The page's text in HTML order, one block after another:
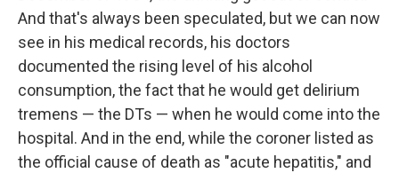
And that's always been speculated, but we can now
see in his medical records, his doctors
documented the rising level of his alcohol
consumption, the fact that he would get delirium
tremens — the DTs — when he would come into the
hospital. And in the end, while the coroner listed as
the official cause of death as "acute hepatitis," and